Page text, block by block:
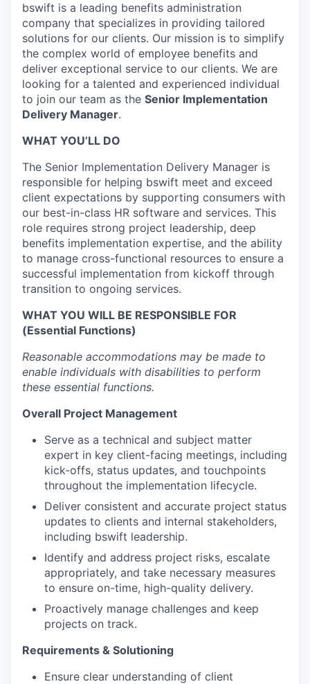
bswift is a leading benefits administration
company that specializes in providing tailored
solutions for our clients. Our mission is to simplify
the complex world of employee benefits and
deliver exceptional service to our clients. We are
looking for a talented and experienced individual
to join our team as the Senior Implementation
Delivery Manager.
WHAT YOU’LL DO
The Senior Implementation Delivery Manager is
responsible for helping bswift meet and exceed
client expectations by supporting consumers with
our best-in-class HR software and services. This
role requires strong project leadership, deep
benefits implementation expertise, and the ability
to manage cross-functional resources to ensure a
successful implementation from kickoff through
transition to ongoing services.
WHAT YOU WILL BE RESPONSIBLE FOR
(Essential Functions)
Reasonable accommodations may be made to
enable individuals with disabilities to perform
these essential functions.
Overall Project Management
Serve as a technical and subject matter
expert in key client-facing meetings, including
kick-offs, status updates, and touchpoints
throughout the implementation lifecycle.
Deliver consistent and accurate project status
updates to clients and internal stakeholders,
including bswift leadership.
Identify and address project risks, escalate
appropriately, and take necessary measures
to ensure on-time, high-quality delivery.
Proactively manage challenges and keep
projects on track.
Requirements & Solutioning
Ensure clear understanding of client